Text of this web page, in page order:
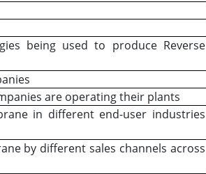
being used to produce Reverse
are operating their plants
in different end-user industries
by different sales channels across